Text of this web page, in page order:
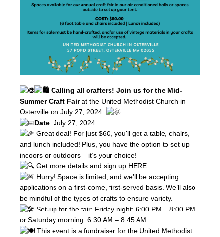
Calling all crafters! Join us for the Mid-
Summer Craft Fairat the United Methodist Church in
Osterville on July 27, 2024.
Date: July 27, 2024
Great deal! For just $60, you’ll get a table, chairs,
and lunch included! Plus, you have the option to set up
indoors or outdoors – it’s your choice!
Get more details and sign up HERE
Hurry! Space is limited, and we’ll be accepting
applications on a first-come, first-served basis. We’ll also
be mindful of the types of crafts to ensure variety.
Set-up for the fair: Friday night: 6:00 PM – 8:00 PM
or Saturday morning: 6:30 AM – 8:45 AM
This event is a fundraiser for the United Methodist